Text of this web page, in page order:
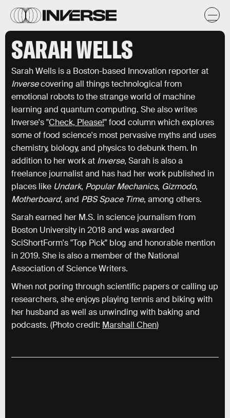
SARAH WELLS
Sarah Wells is a Boston-based Innovation reporter at
Inversecovering all things technological from
emotional robots to the strange world of machine
learning and quantum computing. She also writes
Inverse's "Check, Please!" food column which explores
some of food science's most pervasive myths and uses
chemistry, biology, and physics to debunk them. In
addition to her work at Inverse, Sarah is also a
freelance journalist and has had her work published in
places like Undark, Popular Mechanics, Gizmodo,
Motherboard, and PBS Space Time, among others.
Sarah earned her M.S. in science journalism from
Boston University in 2018 and was awarded
SciShortForm's "Top Pick" blog and honorable mention
in 2019. She is also a member of the National
Association of Science Writers.
When not poring through scientific papers or calling up
researchers, she enjoys playing tennis and biking with
her husband as well as unwinding with baking and
podcasts. (Photo credit: Marshall Chen)